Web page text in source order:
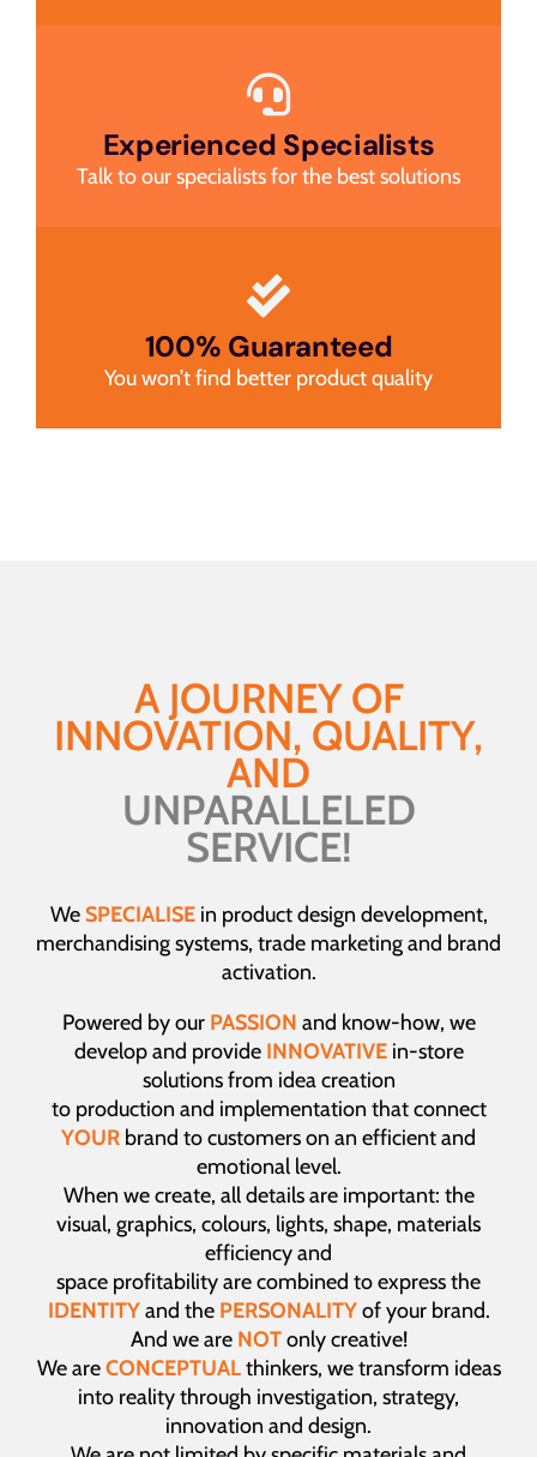
Experienced Specialists
Talk to our specialists for the best solutions
100% Guaranteed
You won’t find better product quality
A JOURNEY OF
INNOVATION, QUALITY,
AND
UNPARALLELED
SERVICE!
We SPECIALISE in product design development,
merchandising systems, trade marketing and brand
activation.
Powered by our PASSION and know-how, we
develop and provide INNOVATIVE in-store
solutions from idea creation
to production and implementation that connect
YOUR brand to customers on an efficient and
emotional level.
When we create, all details are important: the
visual, graphics, colours, lights, shape, materials
efficiency and
space profitability are combined to express the
IDENTITY and the PERSONALITY of your brand.
And we are NOT only creative!
We areCONCEPTUAL thinkers, we transform ideas
into reality through investigation, strategy,
innovation and design.